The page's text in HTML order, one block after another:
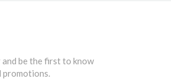
be the first to know
promotions.